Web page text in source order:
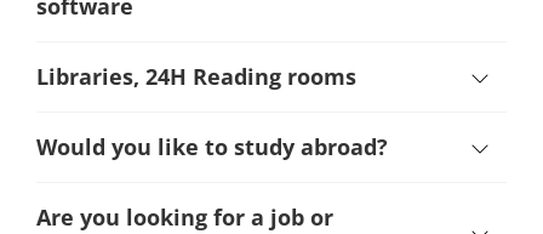
software
Libraries, 24H Reading rooms
Would you like to study abroad?
Are you looking for a job or